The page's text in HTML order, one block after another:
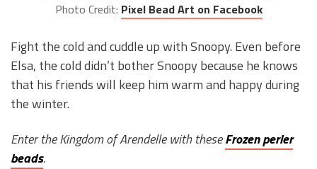
Photo Credit: Pixel Bead Art on Facebook
Fight the cold and cuddle up with Snoopy. Even before
Elsa, the cold didn’t bother Snoopy because he knows
that his friends will keep him warm and happy during
the winter.
Enter the Kingdom of Arendelle with theseFrozen perler
beads.